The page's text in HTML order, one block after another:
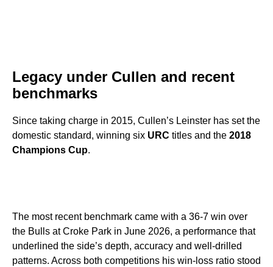
Legacy under Cullen and recent
benchmarks
Since taking charge in 2015, Cullen’s Leinster has set the
domestic standard, winning six URC titles and the 2018
Champions Cup.
The most recent benchmark came with a 36-7 win over
the Bulls at Croke Park in June 2026, a performance that
underlined the side’s depth, accuracy and well-drilled
patterns. Across both competitions his win-loss ratio stood